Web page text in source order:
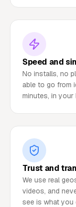
Speed and
No installs, no
able to go from
minutes, in your
Trust and
We use real
videos, and
see is what you